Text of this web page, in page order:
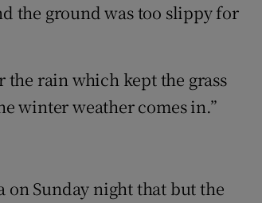
the ground was too slippy for
the rain which kept the grass
winter weather comes in.”
on Sunday night that but the